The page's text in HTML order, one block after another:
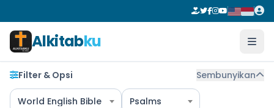
Alkitabku
Filter & Opsi Sembunyikan
World English Bible Psalms